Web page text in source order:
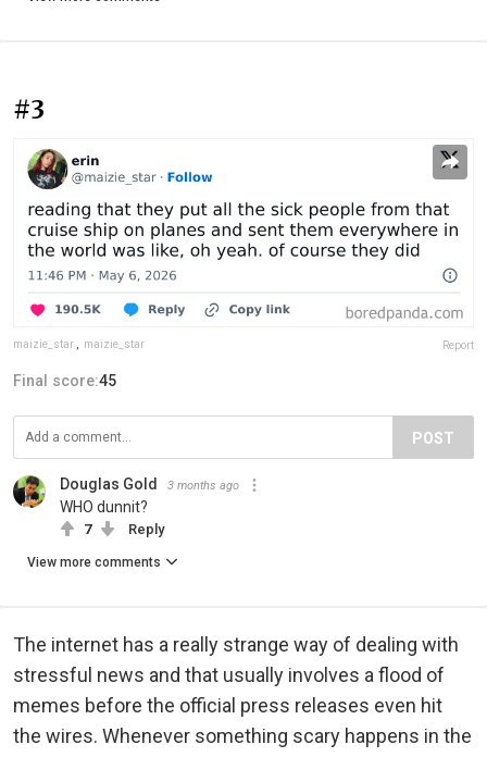
#3
maizie_star maizie_star Report
Final score:45
POST
Douglas Gold 3 months ago
WHO dunnit?
7 Reply
View more comments
The internet has a really strange way of dealing with
stressful news and that usually involves a flood of
memes before the official press releases even hit
the wires. Whenever something scary happens in the